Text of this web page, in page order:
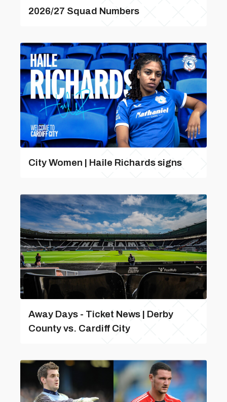
2026/27 Squad Numbers
City Women | Haile Richards signs
Away Days - Ticket News | Derby
County vs. Cardiff City